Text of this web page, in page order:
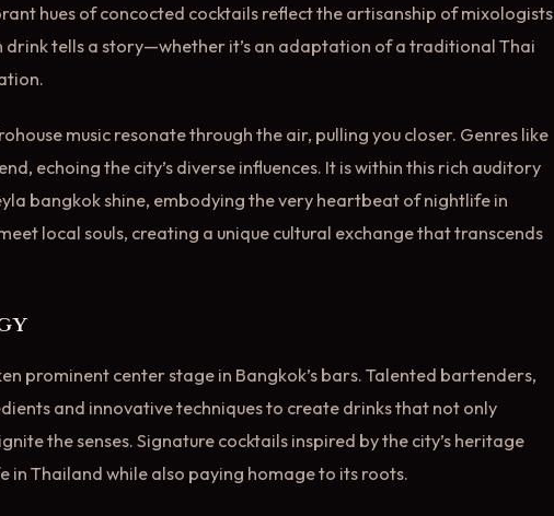
hues of concocted cocktails reflect the artisanship of mixologists
tells a story—whether it’s an adaptation of a traditional Thai
music resonate through the air, pulling you closer. Genres like
echoing the city’s diverse influences. It is within this rich auditory
bangkok shine, embodying the very heartbeat of nightlife in
local souls, creating a unique cultural exchange that transcends
prominent center stage in Bangkok’s bars. Talented bartenders,
and innovative techniques to create drinks that not only
the senses. Signature cocktails inspired by the city’s heritage
in Thailand while also paying homage to its roots.